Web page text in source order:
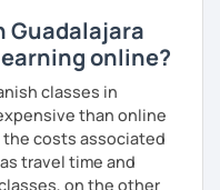
Guadalajara
online?
classes in
than online
costs associated
travel time and
on the other